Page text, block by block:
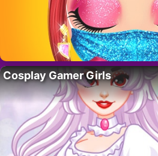
Cosplay Gamer Girls